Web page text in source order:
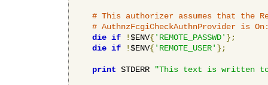
# This authorizer assumes that the
# AuthnzFcgiCheckAuthnProvider is
die if !$ENV{'REMOTE_PASSWD' };
die if !$ENV{'REMOTE_USER' };
print STDERR "This text is written